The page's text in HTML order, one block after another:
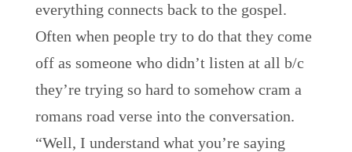
everything connects back to the gospel.
Often when people try to do that they come
off as someone who didn’t listen at all b/c
they’re trying so hard to somehow cram a
romans road verse into the conversation.
“Well, I understand what you’re saying